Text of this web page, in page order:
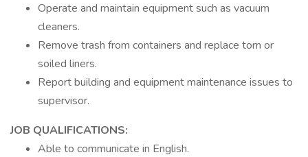
Operate and maintain equipment such as vacuum
cleaners.
Remove trash from containers and replace torn or
soiled liners.
Report building and equipment maintenance issues to
supervisor.
JOB QUALIFICATIONS:
Able to communicate in English.